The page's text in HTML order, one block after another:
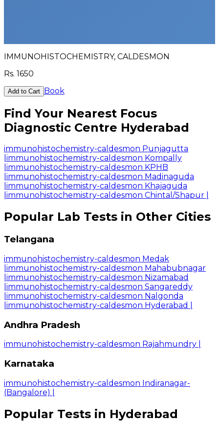
IMMUNOHISTOCHEMISTRY, CALDESMON
Rs. 1650
Add to Cart Book
Find Your Nearest Focus
Diagnostic Centre Hyderabad
immunohistochemistry-caldesmon Punjagutta
immunohistochemistry-caldesmon Kompally
immunohistochemistry-caldesmon KPHB
immunohistochemistry-caldesmon Madinaguda
immunohistochemistry-caldesmon Khajaguda
immunohistochemistry-caldesmon Chintal/Shapur
Popular Lab Tests in Other Cities
Telangana
immunohistochemistry-caldesmon Medak
immunohistochemistry-caldesmon Mahabubnagar
immunohistochemistry-caldesmon Nizamabad
immunohistochemistry-caldesmon Sangareddy
immunohistochemistry-caldesmon Nalgonda
immunohistochemistry-caldesmon Hyderabad
Andhra Pradesh
immunohistochemistry-caldesmon Rajahmundry
Karnataka
immunohistochemistry-caldesmon Indiranagar-
(Bangalore)
Popular Tests in Hyderabad